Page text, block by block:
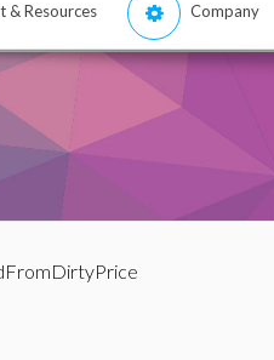
& Resources Company